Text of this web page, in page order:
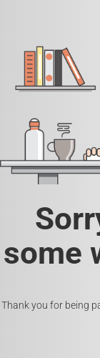
some
Thank you for being